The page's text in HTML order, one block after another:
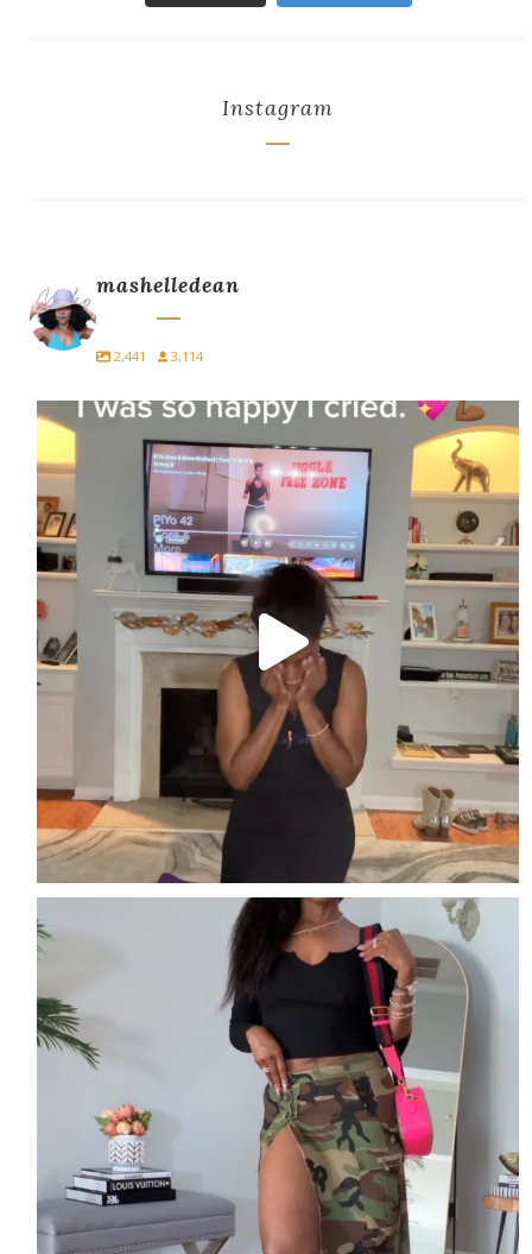
Instagram
mashelledean
2,441 3,114
For...
10
Easy. Edgy. Effortless Streetwear perfect for